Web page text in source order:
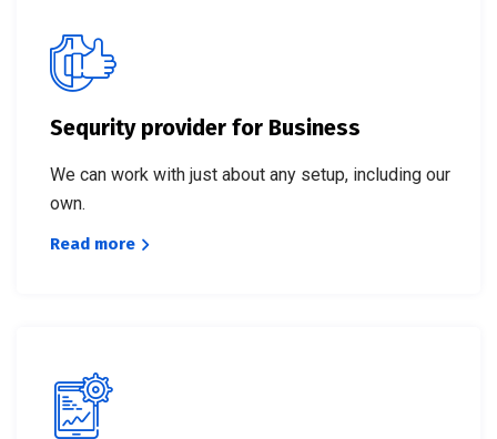
Sequrity provider for Business
We can work with just about any setup, including our
own.
Read more